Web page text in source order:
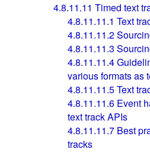
4.8.11.11 Timed text
4.8.11.11.1 Text
4.8.11.11.2
4.8.11.11.3
4.8.11.11.4
various formats as
4.8.11.11.5Text
4.8.11.11.6 Event
text track APIs
4.8.11.11.7 Best
tracks